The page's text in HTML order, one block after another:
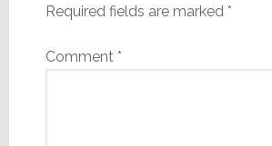
Required fields are marked *
Comment *